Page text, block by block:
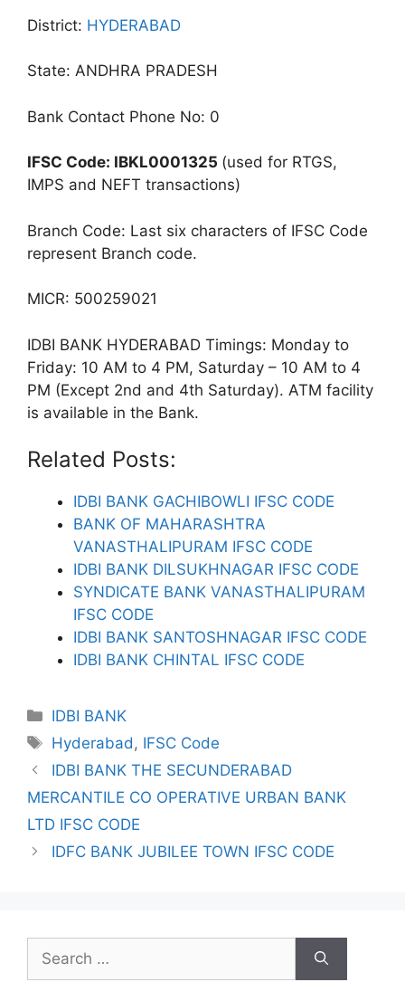
District: HYDERABAD
State: ANDHRA PRADESH
Bank Contact Phone No: 0
IFSC Code: IBKL0001325 (used for RTGS,
IMPS and NEFT transactions)
Branch Code: Last six characters of IFSC Code
represent Branch code.
MICR: 500259021
IDBI BANK HYDERABAD Timings: Monday to
Friday: 10 AM to 4 PM, Saturday – 10 AM to 4
PM (Except 2nd and 4th Saturday). ATM facility
is available in the Bank.
Related Posts:
IDBI BANK GACHIBOWLI IFSC CODE
BANK OF MAHARASHTRA
VANASTHALIPURAM IFSC CODE
IDBI BANK DILSUKHNAGAR IFSC CODE
SYNDICATE BANK VANASTHALIPURAM
IFSC CODE
IDBI BANK SANTOSHNAGAR IFSC CODE
IDBI BANK CHINTAL IFSC CODE
Categories
IDBI BANK
Tags
Hyderabad, IFSC Code
IDBI BANK THE SECUNDERABAD
MERCANTILE CO OPERATIVE URBAN BANK
LTD IFSC CODE
IDFC BANK JUBILEE TOWN IFSC CODE
Search
for: